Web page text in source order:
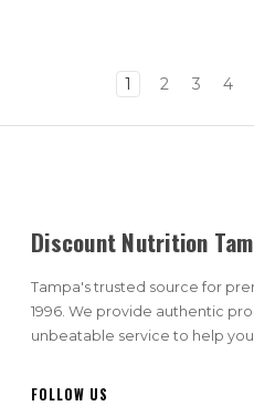
1 2 3 4
Discount Nutrition
Tampa's trusted source for
1996. We provide authentic
unbeatable service to help
FOLLOW US